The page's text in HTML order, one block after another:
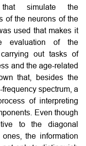
that simulate the
of the neurons of the
used that makes it
evaluation of the
out tasks of
and the age-related
that, besides the
spectrum, a
of interpreting
Even though
to the diagonal
the information